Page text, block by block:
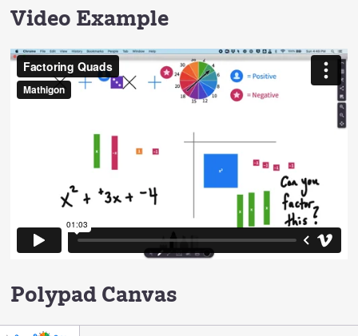
Video Example
Polypad Canvas